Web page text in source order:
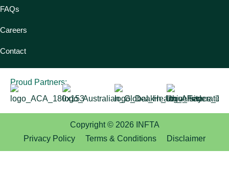
FAQs
Careers
Contact
Proud Partners:
Copyright © 2026 INFTA
Privacy Policy
Terms & Conditions Disclaimer